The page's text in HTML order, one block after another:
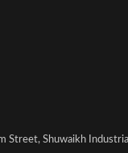
Street, Shuwaikh